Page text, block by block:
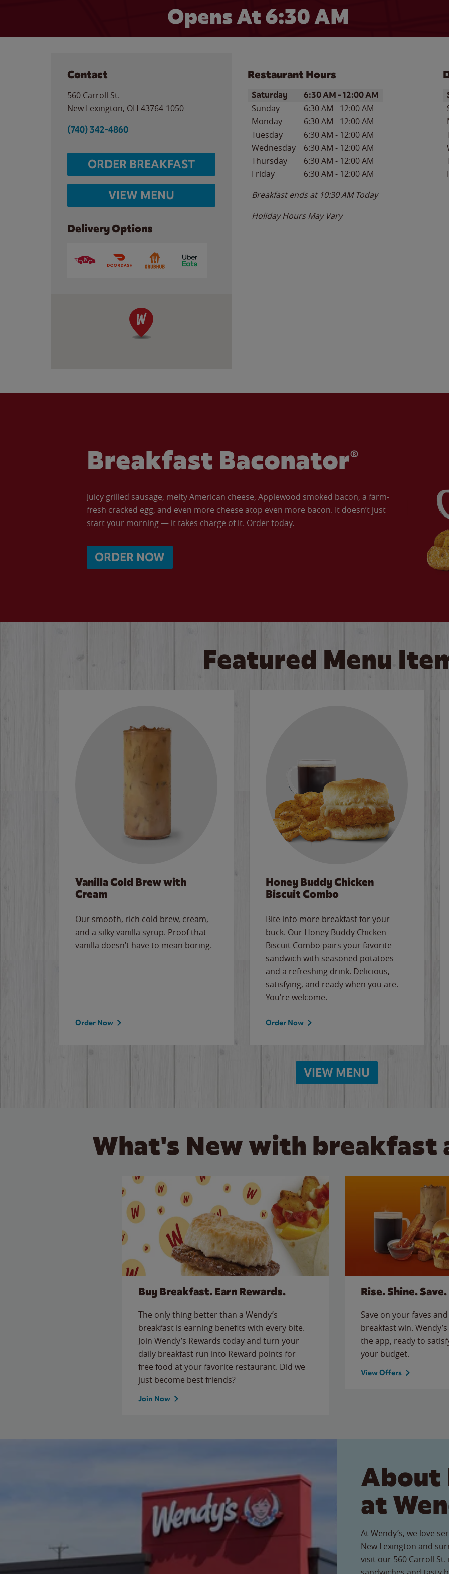
Opens At 6:30 AM
Contact
560 Carroll St.
New Lexington, OH 43764-1050
(740) 342-4860
ORDER BREAKFAST
VIEW MENU
Delivery Options
Restaurant Hours
Day of the WeekHours
Saturday 6:30 AM -12:00 AM
Sunday 6:30 AM - 12:00 AM
Monday
6:30 AM - 12:00 AM
Tuesday
6:30 AM - 12:00 AM
Wednesday
6:30 AM - 12:00 AM
Thursday
6:30 AM - 12:00 AM
Friday
6:30 AM - 12:00 AM
Breakfast ends at 10:30 AM Today
Holiday Hours May Vary
Breakfast Baconator®
Juicy grilled sausage, melty American cheese, Applewood smoked bacon, a farm-
fresh cracked egg, and even more cheese atop even more bacon. It doesn’t just
start your morning — it takes charge of it. Order today.
ORDER NOW
Featured Menu
Vanilla Cold Brew with
Cream
Our smooth, rich cold brew, cream,
and a silky vanilla syrup. Proof that
vanilla doesn’t have to mean boring.
Order Now
Honey Buddy Chicken
Biscuit Combo
Bite into more breakfast for your
buck. Our Honey Buddy Chicken
Biscuit Combo pairs your favorite
sandwich with seasoned potatoes
and a refreshing drink. Delicious,
satisfying, and ready when you are.
You're welcome.
Order Now
VIEW MENU
What's New with breakfast
Buy Breakfast. Earn Rewards.
The only thing better than a Wendy’s
breakfast is earning benefits with every bite.
Join Wendy’s Rewards today and turn your
daily breakfast run into Reward points for
free food at your favorite restaurant. Did we
just become best friends?
Join Now
Rise. Shine. Save.
Save on your faves
breakfast win.
the app, ready to
your budget.
View Offers
About
at
At Wendy’s, we love
New Lexington and
visit our 560 Carroll